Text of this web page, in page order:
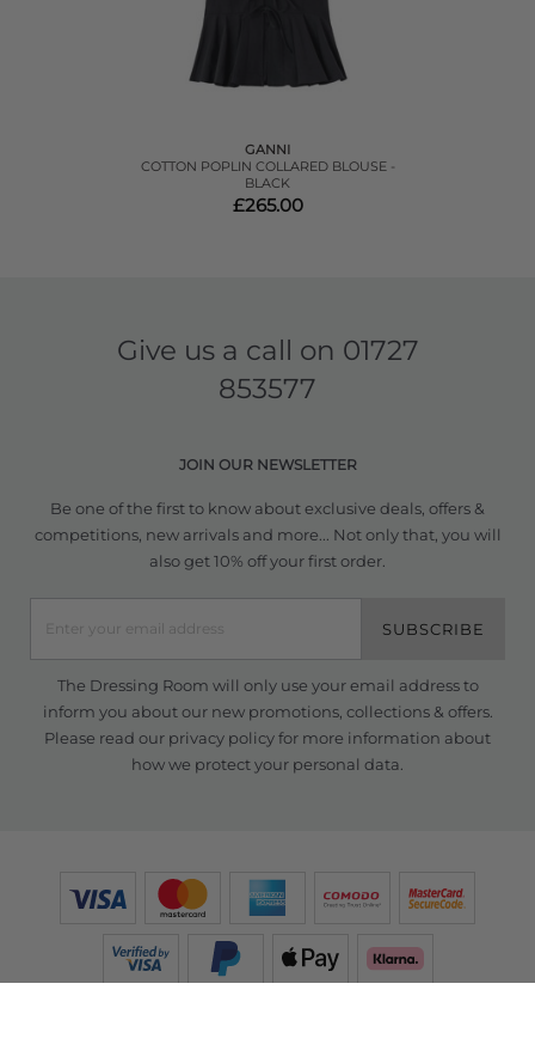
GANNI
COTTON POPLIN COLLARED BLOUSE -
BLACK
£265.00
Give us a call on 01727
853577
JOIN OUR NEWSLETTER
Be one of the first to know about exclusive deals, offers &
competitions, new arrivals and more... Not only that, you will
also get 10% off your first order.
SUBSCRIBE
The Dressing Room will only use your email address to
inform you about our new promotions, collections & offers.
Please read our privacy policyfor more information about
how we protect your personal data.